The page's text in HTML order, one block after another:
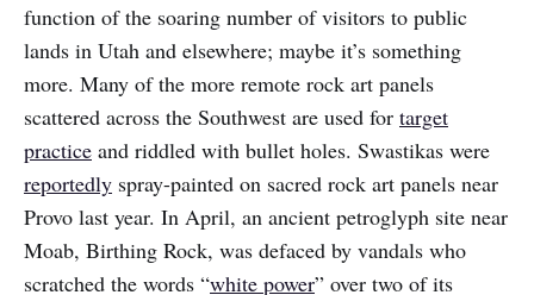
function of the soaring number of visitors to public
lands in Utah and elsewhere; maybe it’s something
more. Many of the more remote rock art panels
scattered across the Southwest are used for target
practice and riddled with bullet holes. Swastikas were
reportedly spray-painted on sacred rock art panels near
Provo last year. In April, an ancient petroglyph site near
Moab, Birthing Rock, was defaced by vandals who
scratched the words “white power” over two of its